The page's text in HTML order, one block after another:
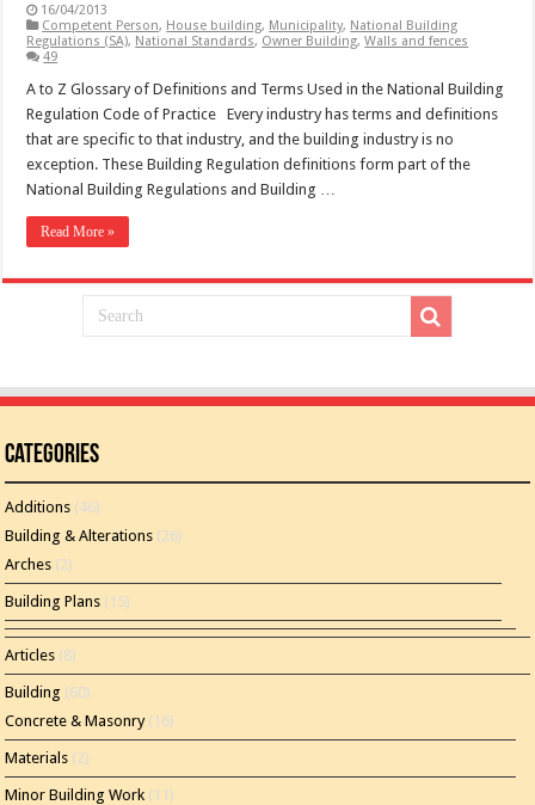
16/04/2013
Competent Person, House building, Municipality, National Building
Regulations (SA), National Standards, Owner Building,Walls and fences
49
A to Z Glossary of Definitions and Terms Used in the National Building
Regulation Code of Practice Every industry has terms and definitions
that are specific to that industry, and the building industry is no
exception. These Building Regulation definitions form part of the
National Building Regulations and Building …
Read More »
Categories
Additions (46)
Building & Alterations (26)
Arches (2)
Building Plans (15)
Articles (8)
Building (60)
Concrete & Masonry(16)
Materials (2)
Minor Building Work (11)